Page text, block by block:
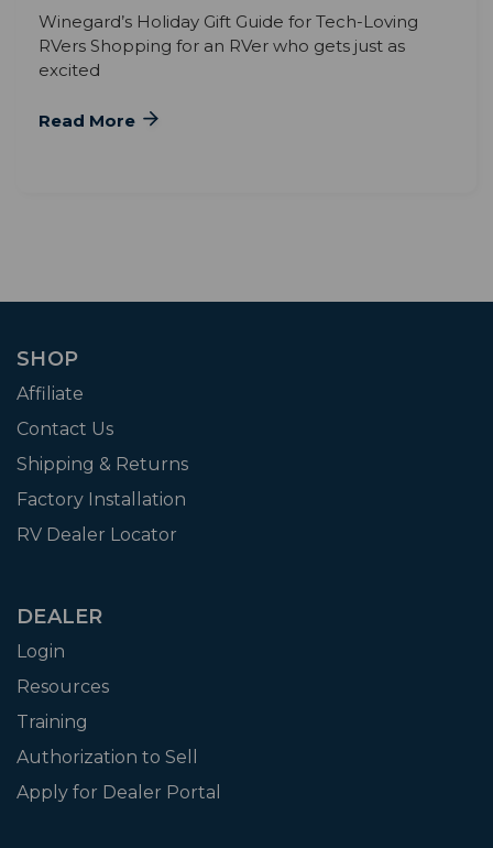
Winegard’s Holiday Gift Guide for Tech-Loving
RVers Shopping for an RVer who gets just as
excited
Read More
SHOP
Affiliate
Contact Us
Shipping & Returns
Factory Installation
RV Dealer Locator
DEALER
Login
Resources
Training
Authorization to Sell
Apply for Dealer Portal